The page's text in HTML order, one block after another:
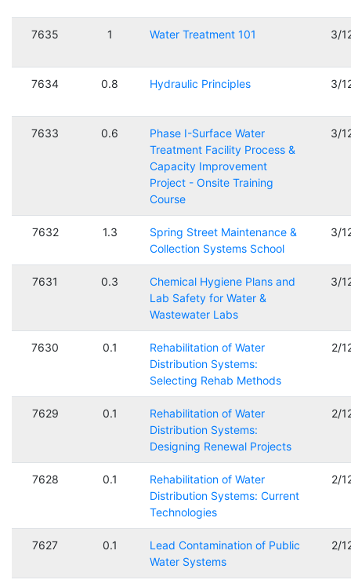
7635 1 Water Treatment 101 3/
7634 0.8 Hydraulic Principles 3/
7633 0.6
Phase I-Surface Water
Treatment Facility Process &
Capacity Improvement
Project - Onsite Training
Course
3/
7632 1.3
Spring Street Maintenance &
Collection Systems School
3/
7631 0.3
Chemical Hygiene Plans and
Lab Safety for Water &
Wastewater Labs
3/
7630 0.1
Rehabilitation of Water
Distribution Systems:
Selecting Rehab Methods
2/
7629 0.1
Rehabilitation of Water
Distribution Systems:
Designing Renewal Projects
2/
7628 0.1
Rehabilitation of Water
Distribution Systems: Current
Technologies
2/
7627 0.1
Lead Contamination of Public
Water Systems
2/